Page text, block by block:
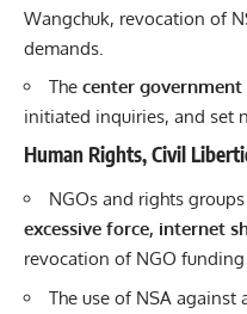
Wangchuk, revocation of
demands.
The center government
initiated inquiries, and set
Human Rights, Civil
NGOs and rights
excessive force, internet
revocation of NGO funding
The use of NSA